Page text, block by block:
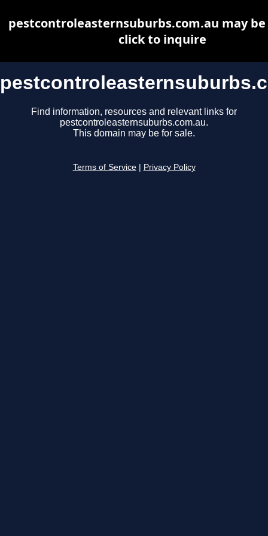
Find information, resources and relevant links for
pestcontroleasternsuburbs.com.au.
This domain may be for sale.
Terms of Service Privacy Policy
pestcontroleasternsuburbs.com.au may
click to inquire